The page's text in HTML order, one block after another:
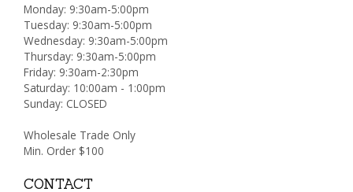
Monday: 9:30am-5:00pm
Tuesday: 9:30am-5:00pm
Wednesday: 9:30am-5:00pm
Thursday: 9:30am-5:00pm
Friday: 9:30am-2:30pm
Saturday: 10:00am - 1:00pm
Sunday: CLOSED
Wholesale Trade Only
Min. Order $100
CONTACT